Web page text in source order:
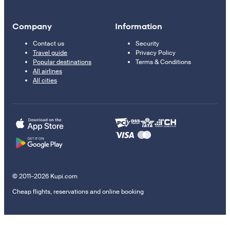
Company
Contact us
Travel guide
Popular destinations
All airlines
All cities
Information
Security
Privacy Policy
Terms & Conditions
© 2011–2026 Kupi.com
Cheap flights, reservations and online booking